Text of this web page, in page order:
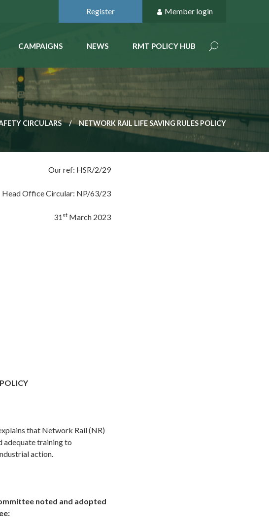
Register Member login
CAMPAIGNS NEWS RMT POLICY HUB
CIRCULARS NETWORK RAIL LIFE SAVING RULES POLICY
Our ref: HSR/2/29
Head Office Circular: NP/63/23
31 st March 2023
that Network Rail (NR)
adequate training to
action.
noted and adopted